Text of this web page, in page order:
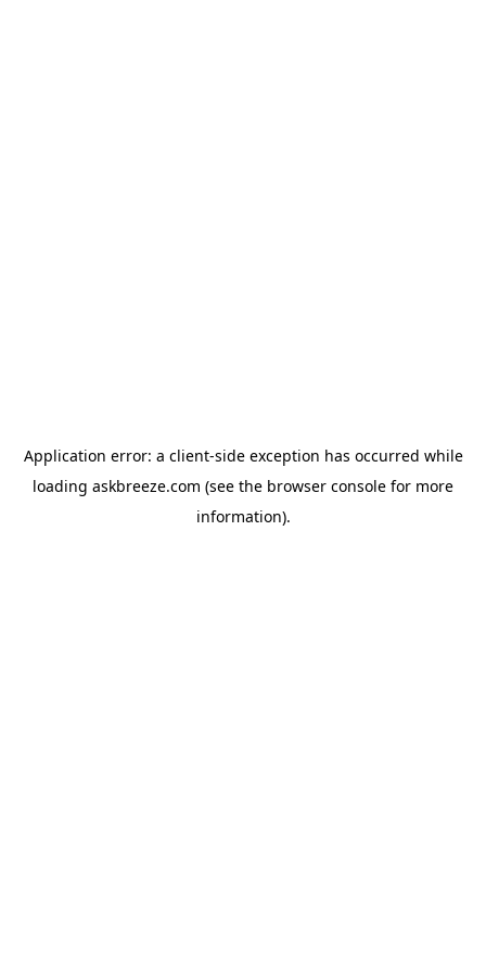
Application error: a client-side exception has occurred while
loading askbreeze.com (see the browser console for more
information).